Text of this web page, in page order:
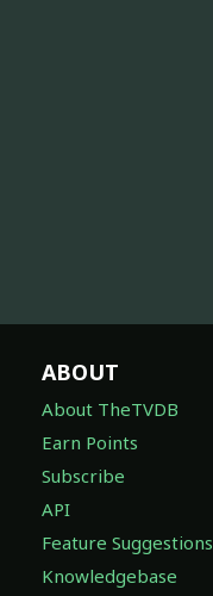
ABOUT
About TheTVDB
Earn Points
Subscribe
API
Feature Suggestions
Knowledgebase